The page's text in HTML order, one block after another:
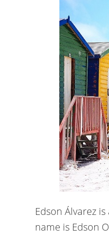
Edson Álvarez
name is Edson